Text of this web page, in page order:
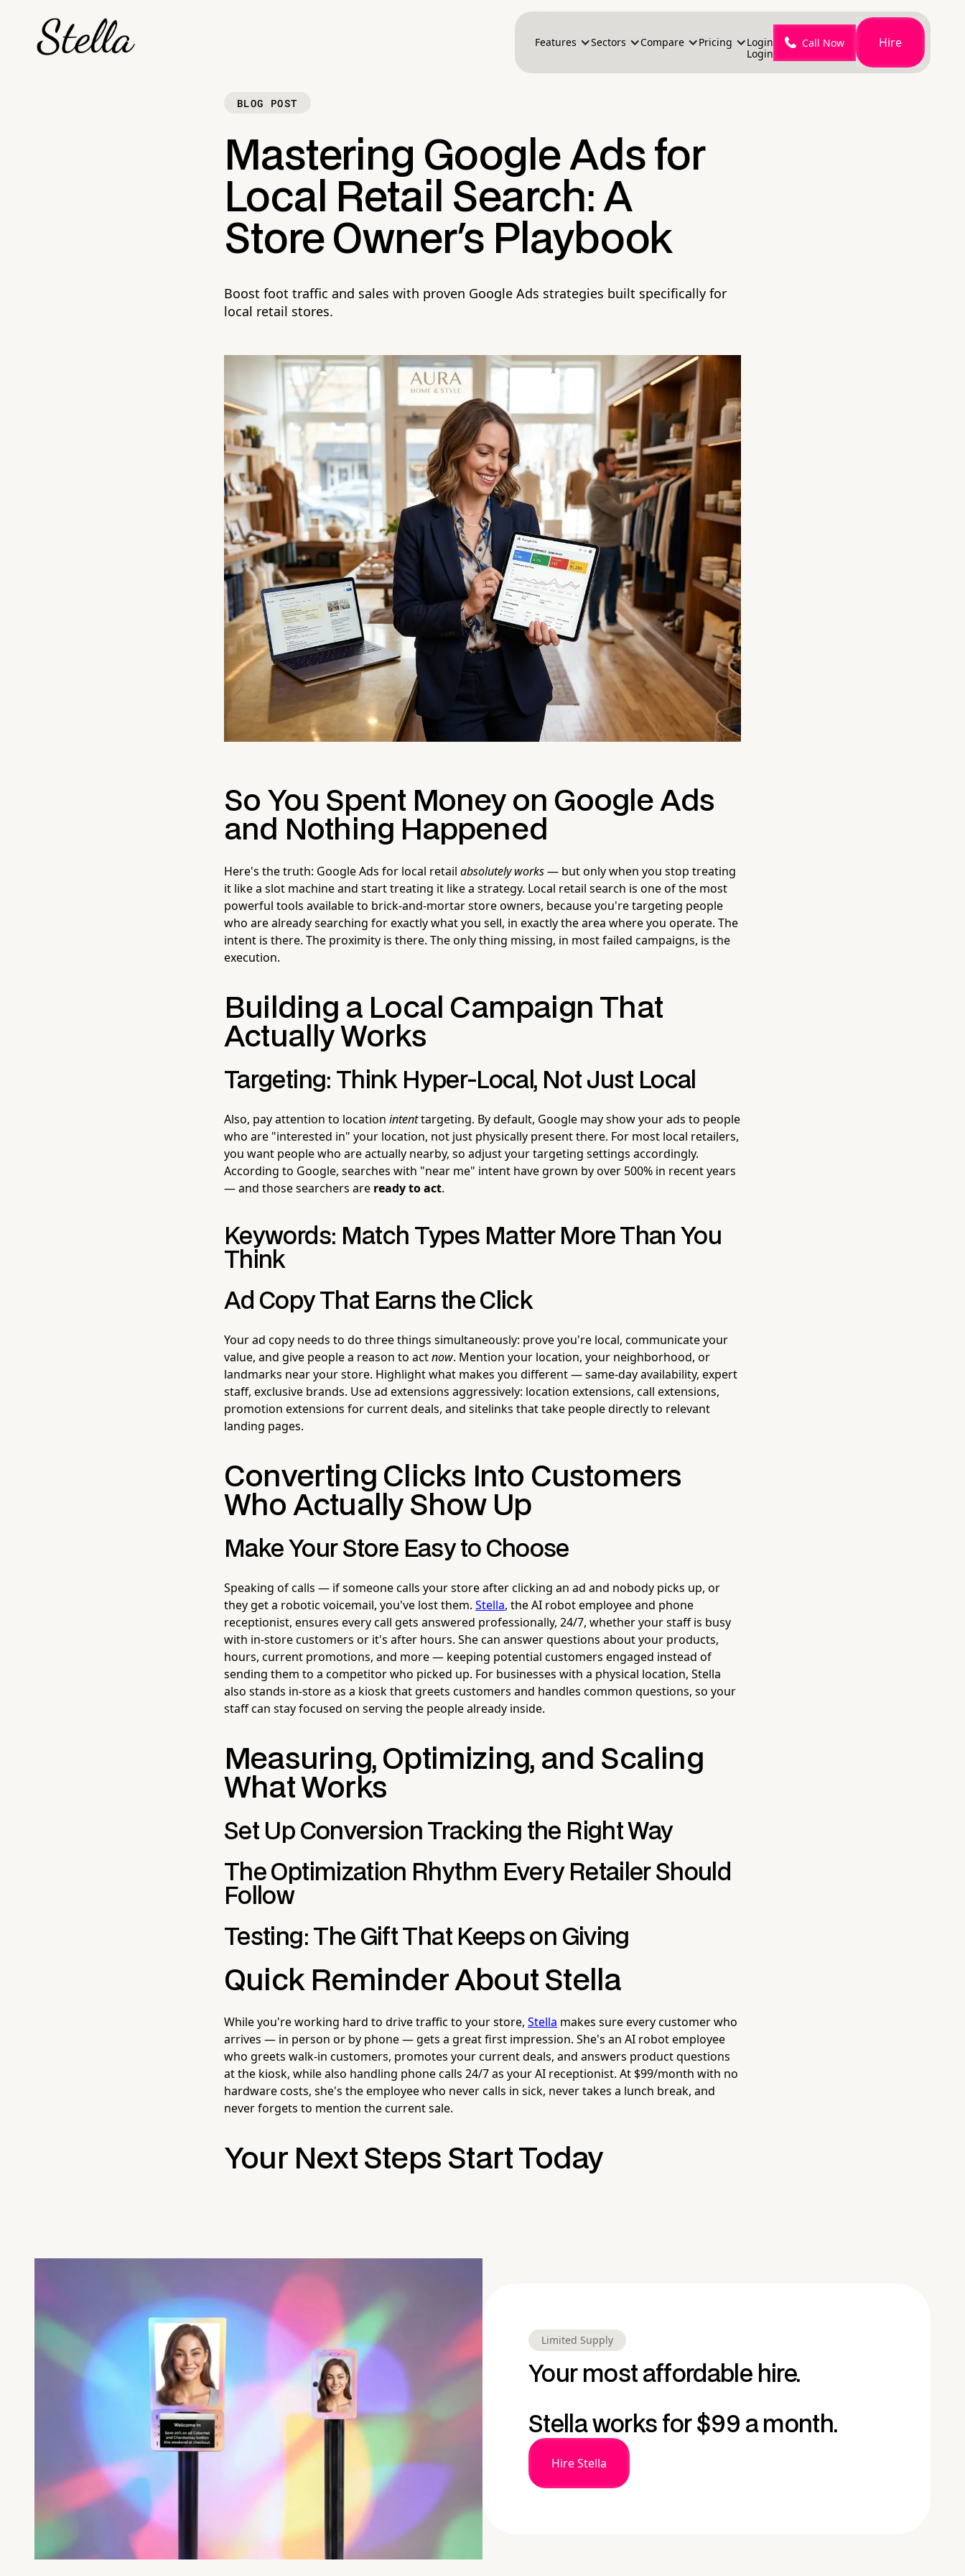
Features Sectors Compare Pricing
Login
Login
Call Now Hire
BLOG POST
Mastering Google Ads for
Local Retail Search: A
Store Owner's Playbook
Boost foot traffic and sales with proven Google Ads strategies built specifically for
local retail stores.
So You Spent Money on Google Ads
and Nothing Happened
Here's the truth: Google Ads for local retail absolutely works— but only when you stop treating
it like a slot machine and start treating it like a strategy. Local retail search is one of the most
powerful tools available to brick-and-mortar store owners, because you're targeting people
who are already searching for exactly what you sell, in exactly the area where you operate. The
intent is there. The proximity is there. The only thing missing, in most failed campaigns, is the
execution.
Building a Local Campaign That
Actually Works
Targeting: Think Hyper-Local, Not Just Local
Also, pay attention to location intenttargeting. By default, Google may show your ads to people
who are "interested in" your location, not just physically present there. For most local retailers,
you want people who are actually nearby, so adjust your targeting settings accordingly.
According to Google, searches with "near me" intent have grown by over 500% in recent years
— and those searchers are ready to act.
Keywords: Match Types Matter More Than You
Think
Ad Copy That Earns the Click
Your ad copy needs to do three things simultaneously: prove you're local, communicate your
value, and give people a reason to actnow. Mention your location, your neighborhood, or
landmarks near your store. Highlight what makes you different — same-day availability, expert
staff, exclusive brands. Use ad extensions aggressively: location extensions, call extensions,
promotion extensions for current deals, and sitelinks that take people directly to relevant
landing pages.
Converting Clicks Into Customers
Who Actually Show Up
Make Your Store Easy to Choose
Speaking of calls — if someone calls your store after clicking an ad and nobody picks up, or
they get a robotic voicemail, you've lost them. Stella, the AI robot employee and phone
receptionist, ensures every call gets answered professionally, 24/7, whether your staff is busy
with in-store customers or it's after hours. She can answer questions about your products,
hours, current promotions, and more — keeping potential customers engaged instead of
sending them to a competitor who picked up. For businesses with a physical location, Stella
also stands in-store as a kiosk that greets customers and handles common questions, so your
staff can stay focused on serving the people already inside.
Measuring, Optimizing, and Scaling
What Works
Set Up Conversion Tracking the Right Way
The Optimization Rhythm Every Retailer Should
Follow
Testing: The Gift That Keeps on Giving
Quick Reminder About Stella
While you're working hard to drive traffic to your store, Stella makes sure every customer who
arrives — in person or by phone — gets a great first impression. She's an AI robot employee
who greets walk-in customers, promotes your current deals, and answers product questions
at the kiosk, while also handling phone calls 24/7 as your AI receptionist. At $99/month with no
hardware costs, she's the employee who never calls in sick, never takes a lunch break, and
never forgets to mention the current sale.
Your Next Steps Start Today
Limited Supply
Your most affordable hire.
Stella works for $99 a month.
Hire Stella